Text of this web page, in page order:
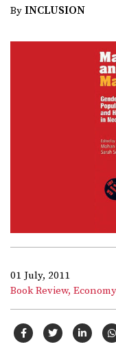
By INCLUSION
01 July, 2011
Book Review, Economy